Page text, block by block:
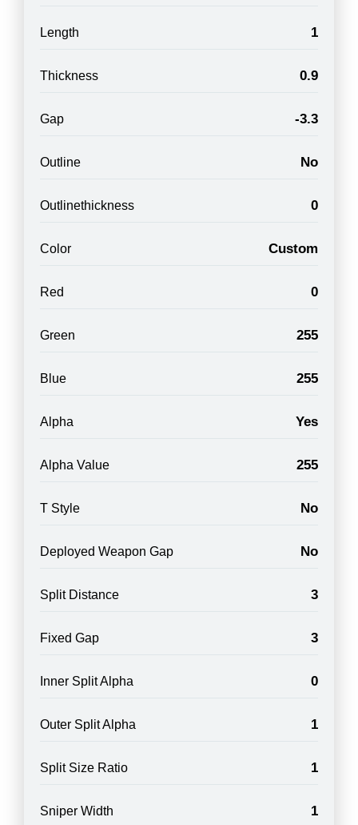
Length 1
Thickness 0.9
Gap -3.3
Outline No
Outlinethickness 0
Color Custom
Red 0
Green 255
Blue 255
Alpha Yes
Alpha Value 255
T Style No
Deployed Weapon Gap No
Split Distance 3
Fixed Gap 3
Inner Split Alpha 0
Outer Split Alpha 1
Split Size Ratio 1
Sniper Width 1